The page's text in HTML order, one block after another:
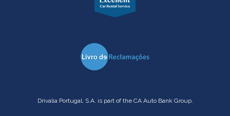
Drivalia Portugal, S.A. is part of the CA Auto Bank Group.